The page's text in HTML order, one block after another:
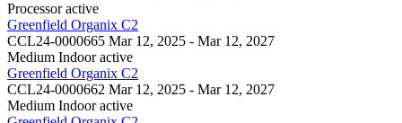
Processor active
Greenfield Organix C2
CCL24-0000665 Mar 12, 2025 - Mar 12, 2027
Medium Indoor active
Greenfield Organix C2
CCL24-0000662 Mar 12, 2025 - Mar 12, 2027
Medium Indoor active